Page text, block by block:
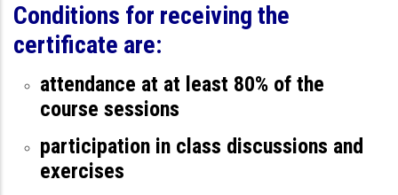
Conditions for receiving the
certificate are:
attendance at at least 80% of the
course sessions
participation in class discussions and
exercises